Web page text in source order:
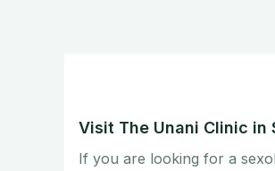
Visit The Unani Clinic in
If you are looking for a